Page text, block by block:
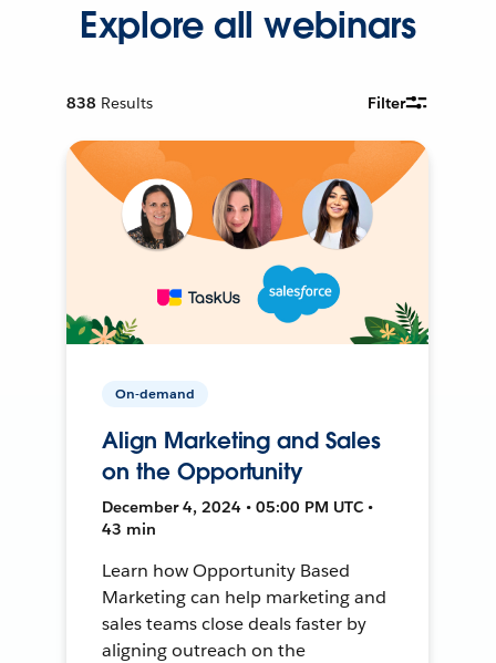
Explore all webinars
838 Results Filter
On-demand
Align Marketing and Sales
on the Opportunity
December 4, 2024 • 05:00 PM UTC •
43 min
Learn how Opportunity Based
Marketing can help marketing and
sales teams close deals faster by
aligning outreach on the